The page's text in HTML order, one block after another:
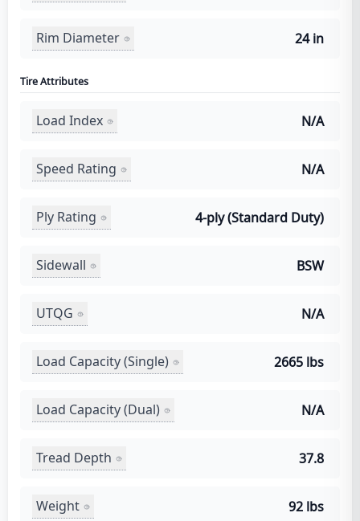
Rim Diameter 24 in
Tire Attributes
Load Index N/A
Speed Rating N/A
Ply Rating 4-ply (Standard Duty)
Sidewall BSW
UTQG N/A
Load Capacity (Single) 2665 lbs
Load Capacity (Dual) N/A
Tread Depth 37.8
Weight 92 lbs